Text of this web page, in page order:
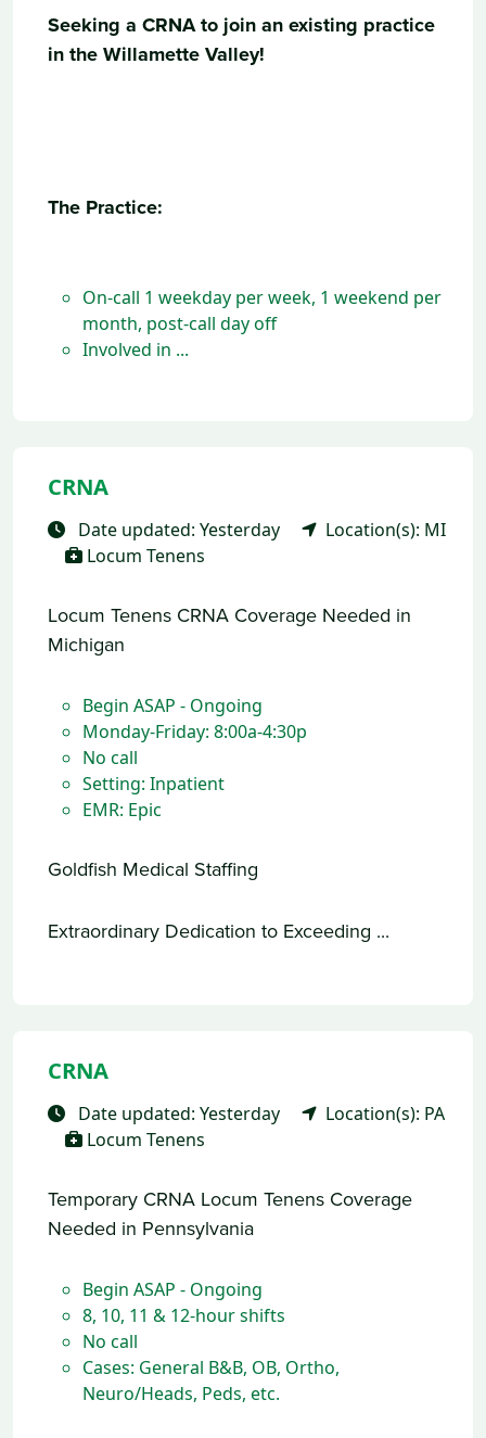
Seeking a CRNA to join an existing practice
in the Willamette Valley!
The Practice:
On-call 1 weekday per week, 1 weekend per
month, post-call day off
Involved in ...
CRNA
Date updated: Yesterday
Location(s): MI
Locum Tenens
Locum Tenens CRNA Coverage Needed in
Michigan
Begin ASAP - Ongoing
Monday-Friday: 8:00a-4:30p
No call
Setting: Inpatient
EMR: Epic
Goldfish Medical Staffing
Extraordinary Dedication to Exceeding ...
CRNA
Date updated: Yesterday
Location(s): PA
Locum Tenens
Temporary CRNA Locum Tenens Coverage
Needed in Pennsylvania
Begin ASAP - Ongoing
8, 10, 11 & 12-hour shifts
No call
Cases: General B&B, OB, Ortho,
Neuro/Heads, Peds, etc.